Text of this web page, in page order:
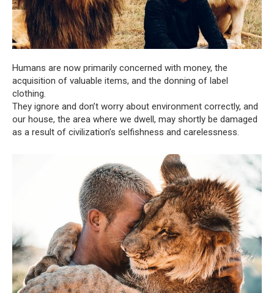
Humans are now primarily concerned with money, the
acquisition of valuable items, and the donning of label
clothing.
They ignore and don’t worry about environment correctly, and
our house, the area where we dwell, may shortly be damaged
as a result of civilization’s selfishness and carelessness.